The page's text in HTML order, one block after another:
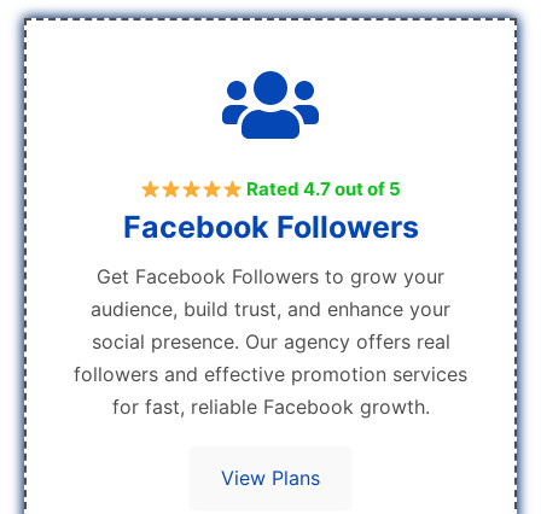
Rated 4.7 out of 5
Facebook Followers
Get Facebook Followers to grow your
audience, build trust, and enhance your
social presence. Our agency offers real
followers and effective promotion services
for fast, reliable Facebook growth.
View Plans